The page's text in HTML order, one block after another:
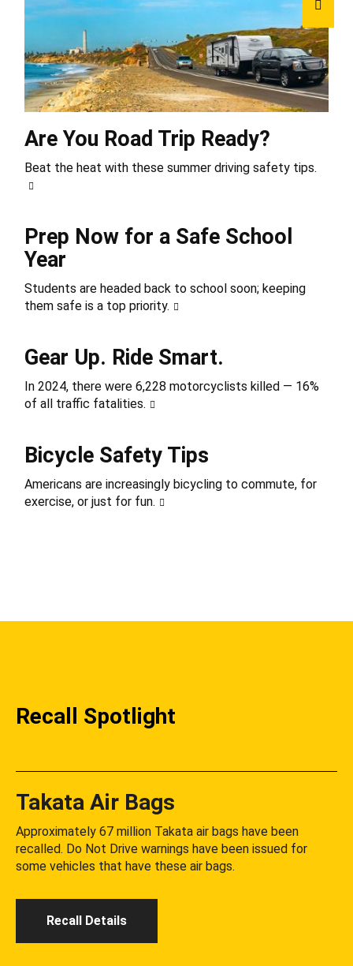
Are You Road Trip Ready?
Beat the heat with these summer driving safety tips.
Prep Now for a Safe School
Year
Students are headed back to school soon; keeping
them safe is a top priority.
Gear Up. Ride Smart.
In 2024, there were 6,228 motorcyclists killed — 16%
of all traffic fatalities.
Bicycle Safety Tips
Americans are increasingly bicycling to commute, for
exercise, or just for fun.
Recall Spotlight
Takata Air Bags
Approximately 67 million Takata air bags have been
recalled. Do Not Drive warnings have been issued for
some vehicles that have these air bags.
Recall Details